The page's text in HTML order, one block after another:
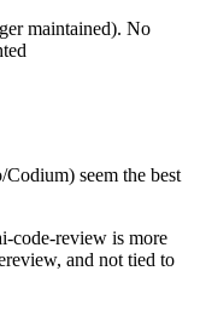
maintained). No
seem the best
code-review is more
and not tied to